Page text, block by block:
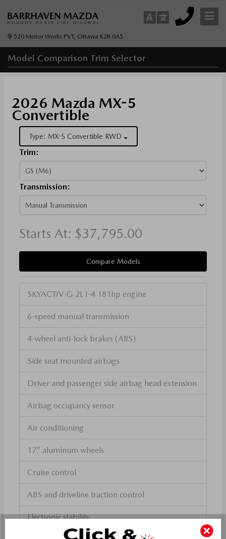
520 Motor Works PVT, Ottawa K2R 0A5
Model Comparison Trim Selector
2026 Mazda MX-5
Convertible
Type: MX-5 Convertible RWD
Trim:
Transmission:
Starts At: $37,795.00
Compare Models
SKYACTIV-G 2L I-4 181hp engine
6-speed manual transmission
4-wheel anti-lock brakes (ABS)
Side seat mounted airbags
Driver and passenger side airbag head extension
Airbag occupancy sensor
Air conditioning
17" aluminum wheels
Cruise control
ABS and driveline traction control
Electronic stability